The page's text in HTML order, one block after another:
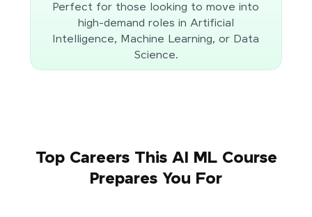
Perfect for those looking to move into
high-demand roles in Artificial
Intelligence, Machine Learning, or Data
Science.
Top Careers This AI ML Course
Prepares You For